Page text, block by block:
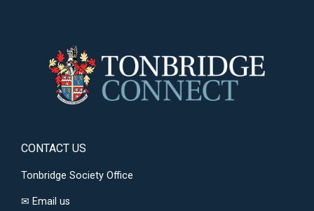
CONTACT US
Tonbridge Society Office
✉ Email us